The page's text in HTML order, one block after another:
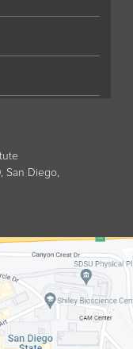
San Diego,
to ARPE & Interwork